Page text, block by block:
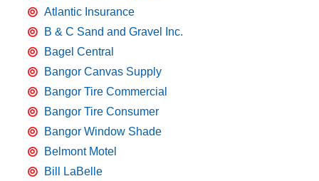
Atlantic Insurance
B & C Sand and Gravel Inc.
Bagel Central
Bangor Canvas Supply
Bangor Tire Commercial
Bangor Tire Consumer
Bangor Window Shade
Belmont Motel
Bill LaBelle